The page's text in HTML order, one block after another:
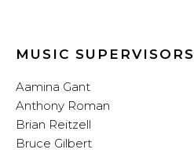
MUSIC SUPERVISORS
Aamina Gant
Anthony Roman
Brian Reitzell
Bruce Gilbert